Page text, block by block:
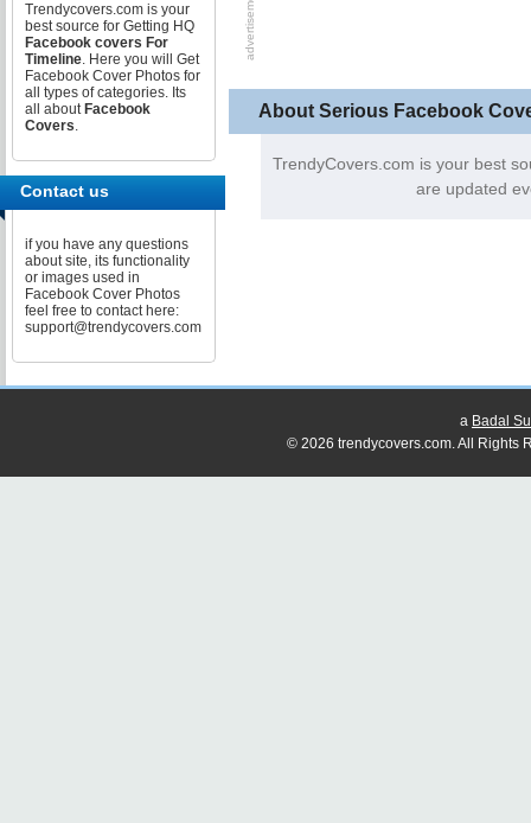
About Serious Facebook
TrendyCovers.com is your best
are updated
Trendycovers.com is your
best source for Getting HQ
Facebook covers For
Timeline. Here you will Get
Facebook Cover Photos for
all types of categories. Its
all about Facebook
Covers.
Contact us
if you have any questions
about site, its functionality
or images used in
Facebook Cover Photos
feel free to contact here:
support@trendycovers.com
a Badal
© 2026 trendycovers.com. All Rights